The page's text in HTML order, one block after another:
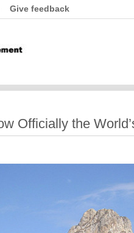
Give feedback
Officially the